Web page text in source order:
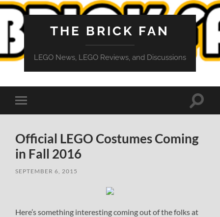
THE BRICK FAN
LEGO News, LEGO Reviews, and Discussions
Toggle
mobile
Toggle
Official LEGO Costumes Coming
in Fall 2016
SEPTEMBER 6, 2015
Here’s something interesting coming out of the folks at